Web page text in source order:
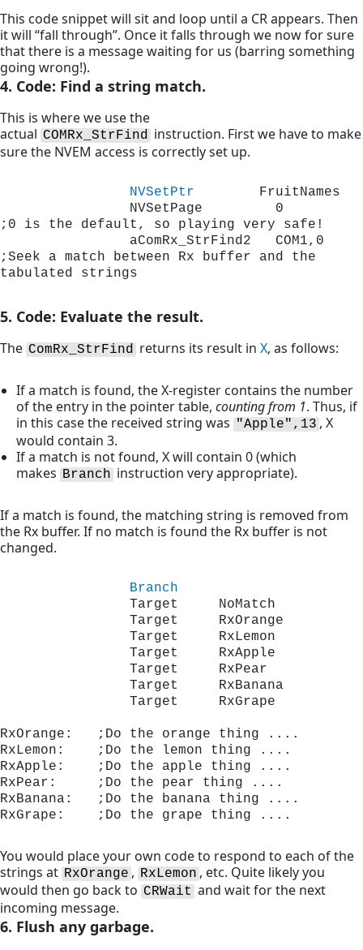
This code snippet will sit and loop until a CR appears. Then
it will “fall through”. Once it falls through we now for sure
that there is a message waiting for us (barring something
going wrong!).
4. Code: Find a string match.
This is where we use the
actual COMRx_StrFind instruction. First we have to make
sure the NVEM access is correctly set up.
NVSetPtr
        FruitNames
;0 is the default, so playing very safe!
;Seek a match between Rx buffer and the
tabulated strings
5. Code: Evaluate the result.
The ComRx_StrFind returns its result in X, as follows:
If a match is found, the X-register contains the number
of the entry in the pointer table, counting from 1. Thus, if
in this case the received string was "Apple",13 , X
would contain 3.
If a match is not found, X will contain 0 (which
makes Branch instruction very appropriate).
If a match is found, the matching string is removed from
the Rx buffer. If no match is found the Rx buffer is not
changed.
Branch
                Target     NoMatch
                Target     RxOrange
                Target     RxLemon
                Target     RxApple
                Target     RxPear
                Target     RxBanana
                Target     RxGrape
RxOrange:   ;Do the orange thing ....
RxLemon:    ;Do the lemon thing ....
RxApple:    ;Do the apple thing ....
RxPear:     ;Do the pear thing ....
RxBanana:   ;Do the banana thing ....
RxGrape:    ;Do the grape thing ....
You would place your own code to respond to each of the
strings at RxOrange , RxLemon , etc. Quite likely you
would then go back to CRWait and wait for the next
incoming message.
6. Flush any garbage.